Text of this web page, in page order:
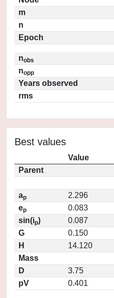
m
n
Epoch
nobs
nopp
Years observed
rms
Best values
Value
Parent
ap
2.296
ep
0.083
sin(ip)
0.087
G
0.150
H
14.120
Mass
D
3.75
pV
0.401